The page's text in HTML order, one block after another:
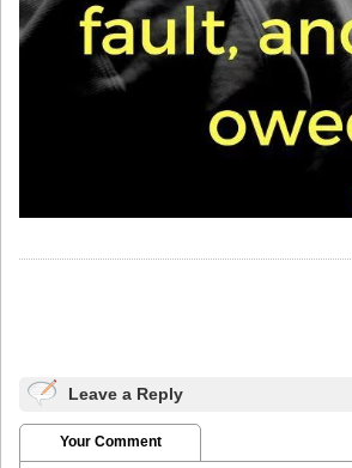
Leave a Reply
Your Comment